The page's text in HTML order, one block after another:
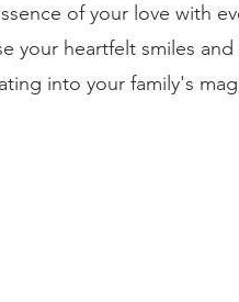
of your love with
your heartfelt smiles
into your family's